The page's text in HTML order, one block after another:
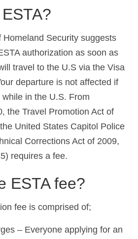
Homeland Security suggests
authorization as soon as
travel to the U.S via the Visa
departure is not affected if
in the U.S. From
the Travel Promotion Act of
United States Capitol Police
Corrections Act of 2009,
requires a fee.
ESTA fee?
fee is comprised of;
– Everyone applying for an